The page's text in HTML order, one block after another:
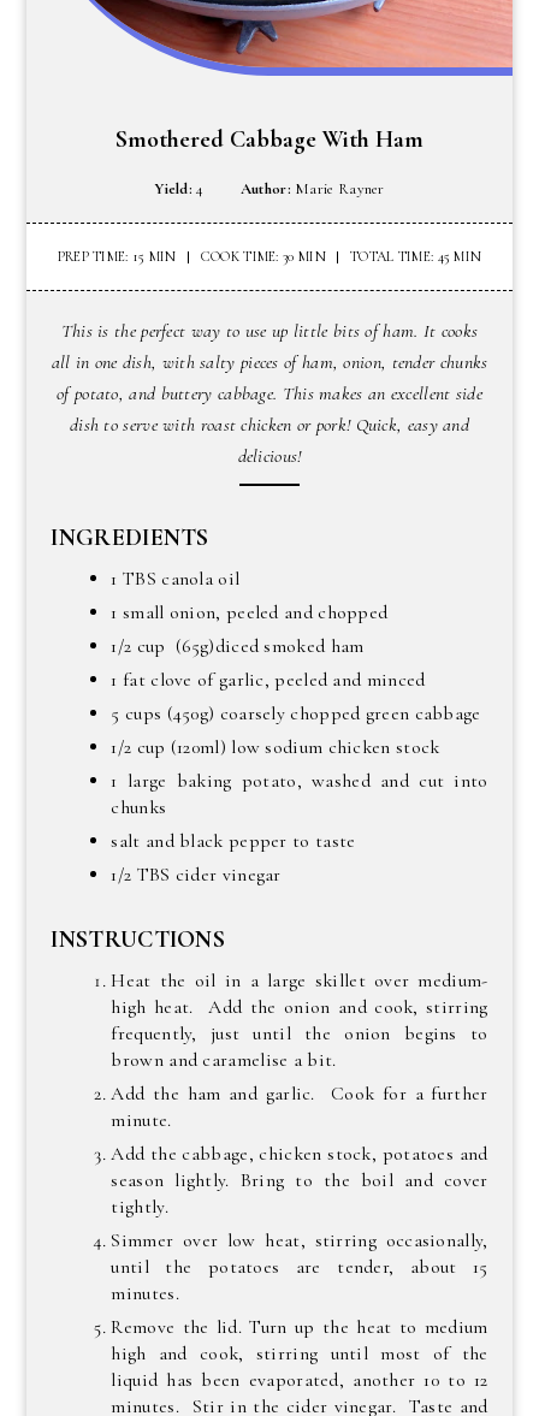
Smothered Cabbage With Ham
Yield:4 Author: Marie Rayner
PREP TIME: 15 MIN COOK TIME: 30 MIN TOTAL TIME: 45 MIN
This is the perfect way to use up little bits of ham. It cooks
all in one dish, with salty pieces of ham, onion, tender chunks
of potato, and buttery cabbage. This makes an excellent side
dish to serve with roast chicken or pork! Quick, easy and
delicious!
INGREDIENTS
1 TBS canola oil
1 small onion, peeled and chopped
1/2 cup (65g)diced smoked ham
1 fat clove of garlic, peeled and minced
5 cups (450g) coarsely chopped green cabbage
1/2 cup (120ml) low sodium chicken stock
1 large baking potato, washed and cut into
chunks
salt and black pepper to taste
1/2 TBS cider vinegar
INSTRUCTIONS
Heat the oil in a large skillet over medium-
high heat. Add the onion and cook, stirring
frequently, just until the onion begins to
brown and caramelise a bit.
Add the ham and garlic. Cook for a further
minute.
Add the cabbage, chicken stock, potatoes and
season lightly. Bring to the boil and cover
tightly.
Simmer over low heat, stirring occasionally,
until the potatoes are tender, about 15
minutes.
Remove the lid. Turn up the heat to medium
high and cook, stirring until most of the
liquid has been evaporated, another 10 to 12
minutes. Stir in the cider vinegar. Taste and